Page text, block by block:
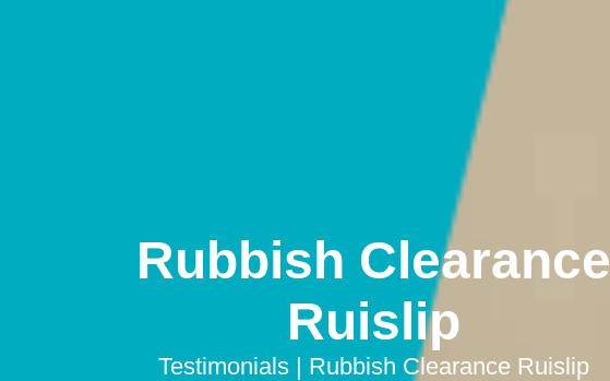
Rubbish Clearance
Ruislip
Testimonials | Rubbish Clearance Ruislip